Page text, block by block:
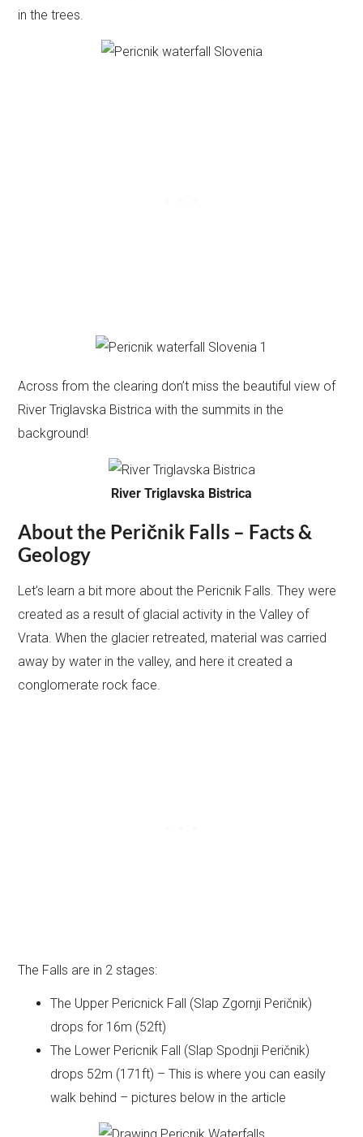
in the trees.
Across from the clearing don’t miss the beautiful view of
River Triglavska Bistrica with the summits in the
background!
River Triglavska Bistrica
About the Peričnik Falls – Facts &
Geology
Let’s learn a bit more about the Pericnik Falls. They were
created as a result of glacial activity in the Valley of
Vrata. When the glacier retreated, material was carried
away by water in the valley, and here it created a
conglomerate rock face.
The Falls are in 2 stages:
The Upper Pericnick Fall (Slap Zgornji Peričnik)
drops for 16m (52ft)
The Lower Pericnik Fall (Slap Spodnji Peričnik)
drops 52m (171ft) – This is where you can easily
walk behind – pictures below in the article